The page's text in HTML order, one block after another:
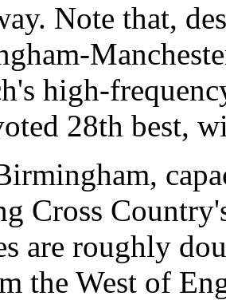
Note that,
high-
28th best,
Cross
are roughly
the West of